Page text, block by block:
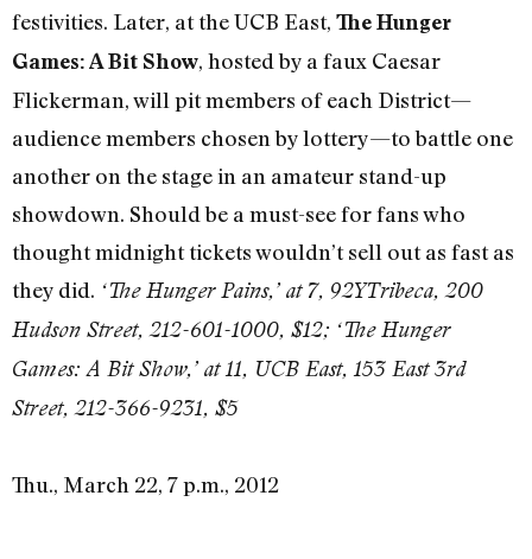
festivities. Later, at the UCB East, The Hunger
Games: A Bit Show, hosted by a faux Caesar
Flickerman, will pit members of each District—
audience members chosen by lottery—to battle one
another on the stage in an amateur stand-up
showdown. Should be a must-see for fans who
thought midnight tickets wouldn’t sell out as fast as
they did. ‘The Hunger Pains,’ at 7, 92YTribeca, 200
Hudson Street, 212-601-1000, $12; ‘The Hunger
Games: A Bit Show,’ at 11, UCB East, 153 East 3rd
Street, 212-366-9231, $5
Thu., March 22, 7 p.m., 2012